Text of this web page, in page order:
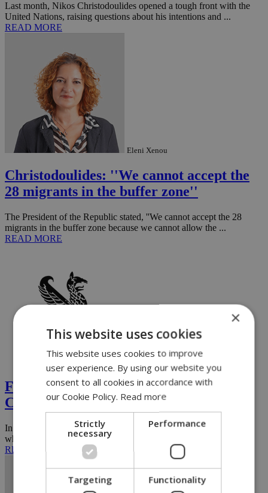
Last month, Nikos Christodoulides opened a tough front with the
United Nations, raising questions about his intentions and ...
READ MORE
Eleni Xenou
Christodoulides: ''We cannot accept the
28 migrants in the buffer zone''
The President of the Republic stated, ''We cannot accept the 28
migrants in the buffer zone because we cannot allow the ...
READ MORE
Fidias' victory brings new hope to
Cypriot politics
In modern pedagogy, one can distinguish between a young person
who reacts to various situations and suggestions of expected ...
READ MORE
×
This website uses cookies
This website uses cookies to improve
user experience. By using our website you
consent to all cookies in accordance with
our Cookie Policy. Read more
Strictly
necessary
Performance
Targeting Functionality